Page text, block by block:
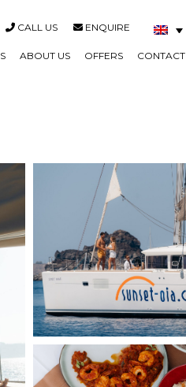
CALL US ENQUIRE
ABOUT US OFFERS CONTACT